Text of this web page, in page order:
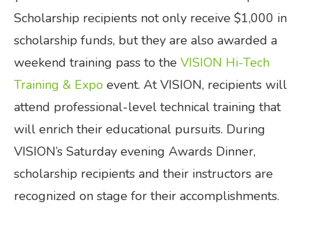
Scholarship recipients not only receive $1,000 in
scholarship funds, but they are also awarded a
weekend training pass to the VISION Hi-Tech
Training & Expo event. At VISION, recipients will
attend professional-level technical training that
will enrich their educational pursuits. During
VISION’s Saturday evening Awards Dinner,
scholarship recipients and their instructors are
recognized on stage for their accomplishments.